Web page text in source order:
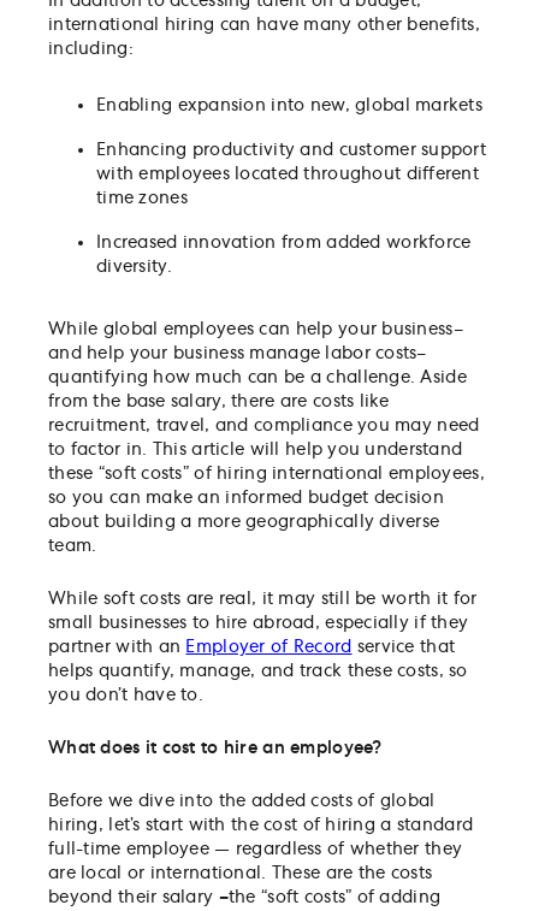
international hiring can have many other benefits,
including:
Enabling expansion into new, global markets
Enhancing productivity and customer support
with employees located throughout different
time zones
Increased innovation from added workforce
diversity.
While global employees can help your business–
and help your business manage labor costs–
quantifying how much can be a challenge. Aside
from the base salary, there are costs like
recruitment, travel, and compliance you may need
to factor in. This article will help you understand
these “soft costs” of hiring international employees,
so you can make an informed budget decision
about building a more geographically diverse
team.
While soft costs are real, it may still be worth it for
small businesses to hire abroad, especially if they
partner with an Employer of Record service that
helps quantify, manage, and track these costs, so
you don’t have to.
What does it cost to hire an employee?
Before we dive into the added costs of global
hiring, let’s start with the cost of hiring a standard
full-time employee — regardless of whether they
are local or international. These are the costs
beyond their salary –the “soft costs” of adding